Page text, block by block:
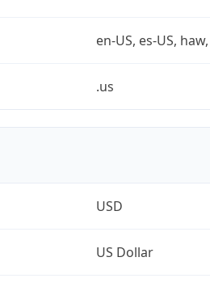
en-US, es-US,
.us
USD
US Dollar